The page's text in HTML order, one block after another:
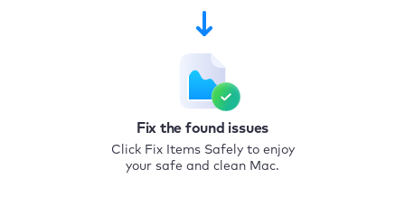
Fix the found issues
Click Fix Items Safely to enjoy
your safe and clean Mac.